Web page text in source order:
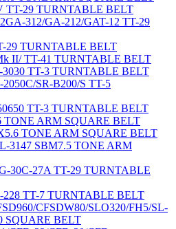
29 TURNTABLE BELT
312/GA-212/GAT-12 TT-29
29 TURNTABLE BELT
II/ TT-41 TURNTABLE BELT
3030 TT-3 TURNTABLE BELT
SR-B200/S TT-5
TT-3 TURNTABLE BELT
TONE ARM SQUARE BELT
TONE ARM SQUARE BELT
3147 SBM7.5 TONE ARM
30C-27A TT-29 TURNTABLE
228 TT-7 TURNTABLE BELT
CFSDW80/SLO320/FH5/SL-
SQUARE BELT